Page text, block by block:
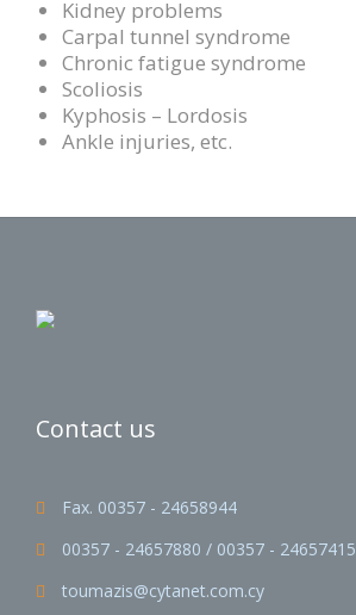
Kidney problems
Carpal tunnel syndrome
Chronic fatigue syndrome
Scoliosis
Kyphosis – Lordosis
Ankle injuries, etc.
Contact us
 Fax. 00357 - 24658944
 00357 - 24657880 / 00357 - 24657415
 toumazis@cytanet.com.cy